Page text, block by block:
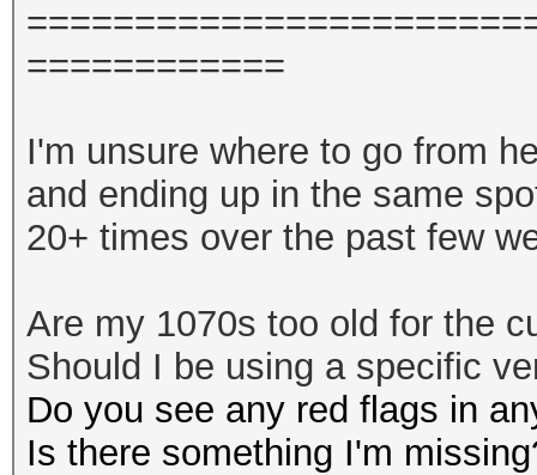
====================
============
I'm unsure where to go from
and ending up in the same
20+ times over the past few
Are my 1070s too old for the
Should I be using a specific
Do you see any red flags in
Is there something I'm